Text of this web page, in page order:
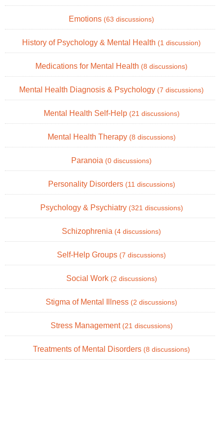
Emotions (63 discussions)
History of Psychology & Mental Health (1 discussion)
Medications for Mental Health (8 discussions)
Mental Health Diagnosis & Psychology (7 discussions)
Mental Health Self-Help (21 discussions)
Mental Health Therapy (8 discussions)
Paranoia (0 discussions)
Personality Disorders (11 discussions)
Psychology & Psychiatry (321 discussions)
Schizophrenia (4 discussions)
Self-Help Groups (7 discussions)
Social Work (2 discussions)
Stigma of Mental Illness (2 discussions)
Stress Management (21 discussions)
Treatments of Mental Disorders (8 discussions)